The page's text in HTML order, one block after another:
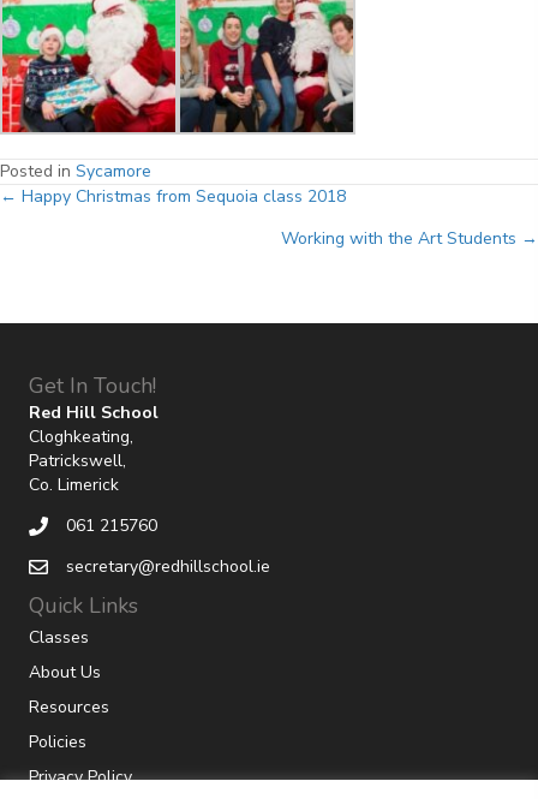
Posted in Sycamore
Posts
← Happy Christmas from Sequoia class 2018
Working with the Art Students →
Get In Touch!
Red Hill School
Cloghkeating,
Patrickswell,
Co. Limerick
061 215760
secretary@redhillschool.ie
Quick Links
Classes
About Us
Resources
Policies
Privacy Policy